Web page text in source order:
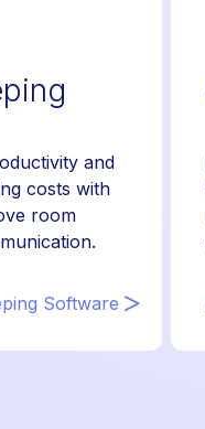
and
costs with
room
Software